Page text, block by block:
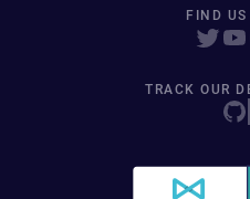
FIND
TRACK OUR